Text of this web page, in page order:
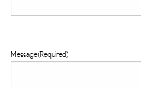
Message(Required)